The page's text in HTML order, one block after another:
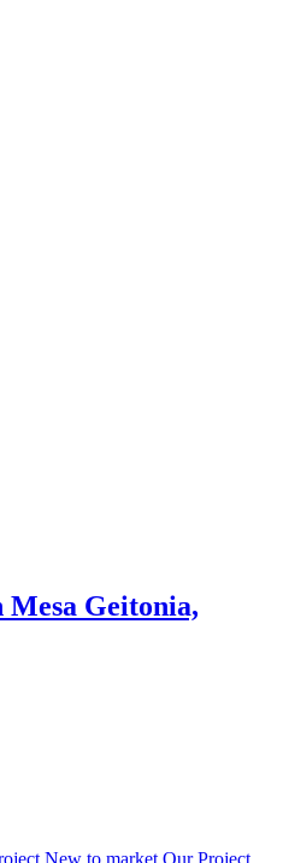
Geitonia,